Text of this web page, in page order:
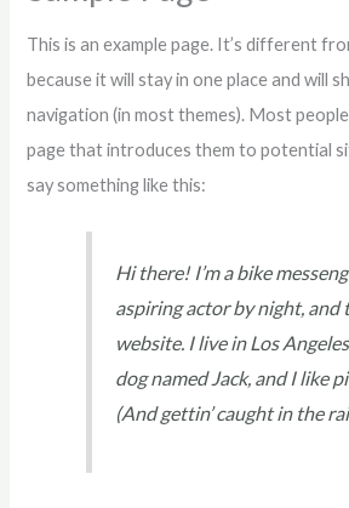
This is an example page. It’s different
because it will stay in one place and will
navigation (in most themes). Most
page that introduces them to potential
say something like this:
Hi there! I’m a bike
aspiring actor by night, and
website. I live in Los
dog named Jack, and I like
(And gettin’ caught in the